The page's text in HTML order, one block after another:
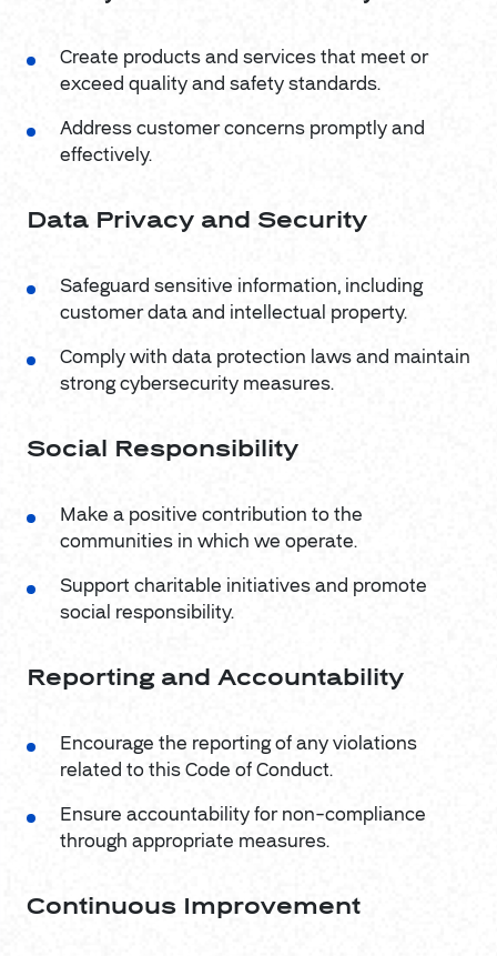
Create products and services that meet or
exceed quality and safety standards.
Address customer concerns promptly and
effectively.
Data Privacy and Security
Safeguard sensitive information, including
customer data and intellectual property.
Comply with data protection laws and maintain
strong cybersecurity measures.
Social Responsibility
Make a positive contribution to the
communities in which we operate.
Support charitable initiatives and promote
social responsibility.
Reporting and Accountability
Encourage the reporting of any violations
related to this Code of Conduct.
Ensure accountability for non-compliance
through appropriate measures.
Continuous Improvement